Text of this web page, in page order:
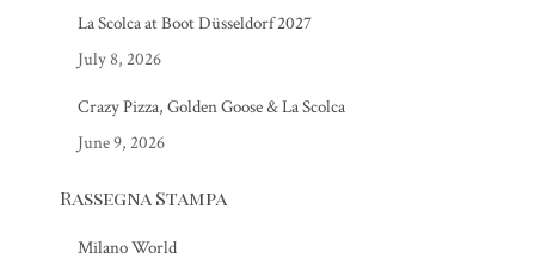
La Scolca at Boot Düsseldorf 2027
July 8, 2026
Crazy Pizza, Golden Goose & La Scolca
June 9, 2026
Rassegna Stampa
Milano World